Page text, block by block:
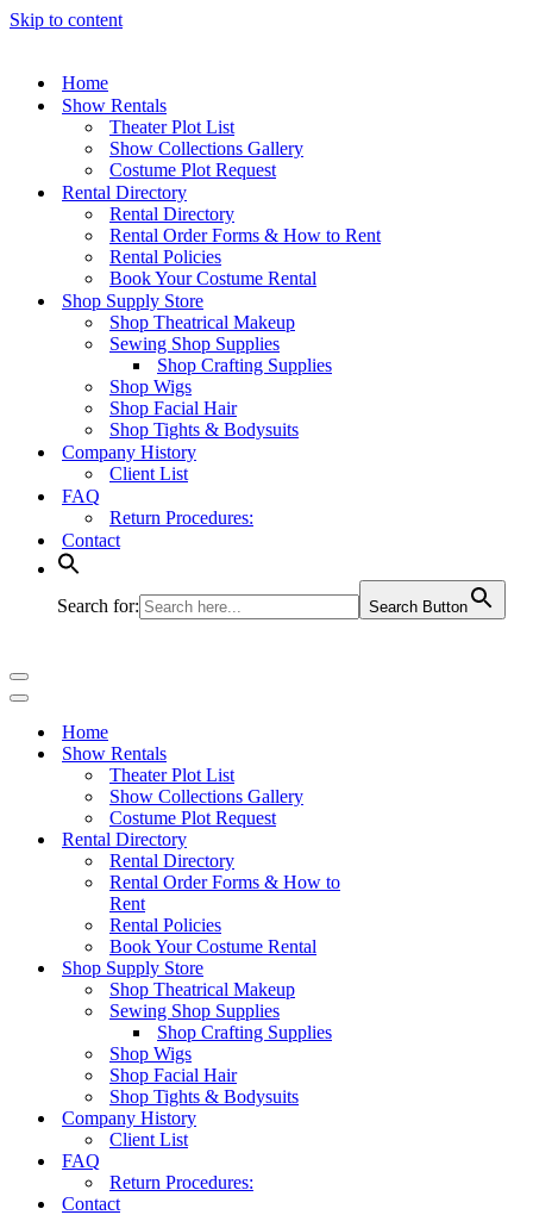
Skip to content
Home
Show Rentals
Theater Plot List
Show Collections Gallery
Costume Plot Request
Rental Directory
Rental Directory
Rental Order Forms & How to Rent
Rental Policies
Book Your Costume Rental
Shop Supply Store
Shop Theatrical Makeup
Sewing Shop Supplies
Shop Crafting Supplies
Shop Wigs
Shop Facial Hair
Shop Tights & Bodysuits
Company History
Client List
FAQ
Return Procedures:
Contact
Search for: Search Button
Navigation
Menu
Navigation
Home
Show Rentals
Theater Plot List
Show Collections Gallery
Costume Plot Request
Rental Directory
Rental Directory
Rental Order Forms & How to
Rent
Rental Policies
Book Your Costume Rental
Shop Supply Store
Shop Theatrical Makeup
Sewing Shop Supplies
Shop Crafting Supplies
Shop Wigs
Shop Facial Hair
Shop Tights & Bodysuits
Company History
Client List
FAQ
Return Procedures:
Contact